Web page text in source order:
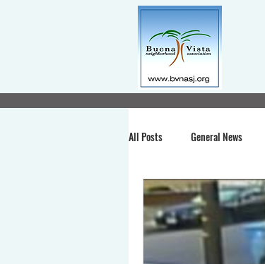
All Posts General News
Santa Clara County